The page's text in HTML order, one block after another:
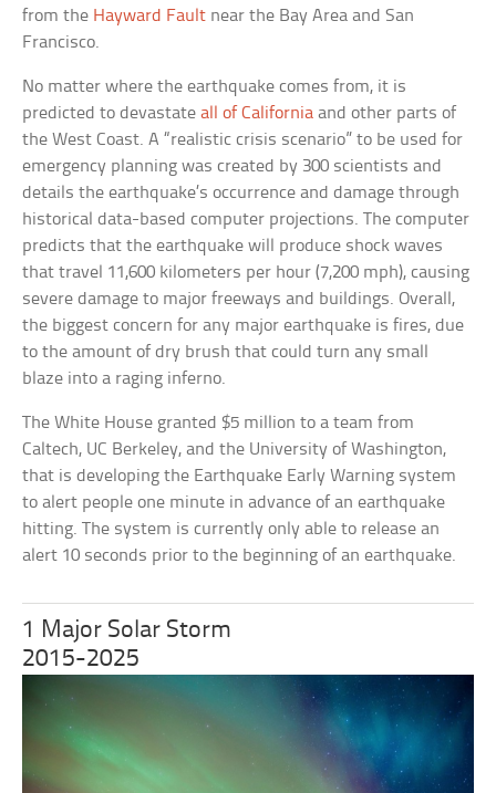
from the Hayward Fault near the Bay Area and San
Francisco.
No matter where the earthquake comes from, it is
predicted to devastateall of California and other parts of
the West Coast. A “realistic crisis scenario” to be used for
emergency planning was created by 300 scientists and
details the earthquake’s occurrence and damage through
historical data-based computer projections. The computer
predicts that the earthquake will produce shock waves
that travel 11,600 kilometers per hour (7,200 mph), causing
severe damage to major freeways and buildings. Overall,
the biggest concern for any major earthquake is fires, due
to the amount of dry brush that could turn any small
blaze into a raging inferno.
The White House granted $5 million to a team from
Caltech, UC Berkeley, and the University of Washington,
that is developing the Earthquake Early Warning system
to alert people one minute in advance of an earthquake
hitting. The system is currently only able to release an
alert 10 seconds prior to the beginning of an earthquake.
1 Major Solar Storm
2015-2025